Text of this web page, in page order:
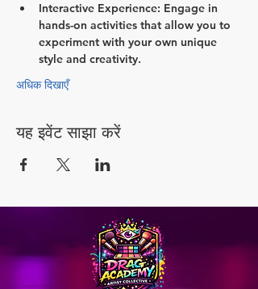
Interactive Experience: Engage in
hands-on activities that allow you to
experiment with your own unique
style and creativity.
अधिक दिखाएँ
यह इवेंट साझा करें